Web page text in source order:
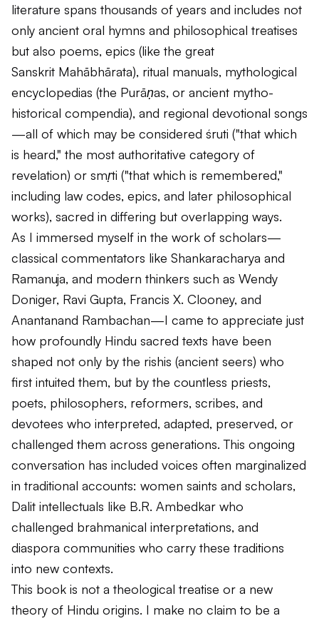
literature spans thousands of years and includes not
only ancient oral hymns and philosophical treatises
but also poems, epics (like the great
Sanskrit Mahābhārata), ritual manuals, mythological
encyclopedias (the Purāṇas, or ancient mytho-
historical compendia), and regional devotional songs
—all of which may be considered śruti ("that which
is heard," the most authoritative category of
revelation) or smṛti ("that which is remembered,"
including law codes, epics, and later philosophical
works), sacred in differing but overlapping ways.
As I immersed myself in the work of scholars—
classical commentators like Shankaracharya and
Ramanuja, and modern thinkers such as Wendy
Doniger, Ravi Gupta, Francis X. Clooney, and
Anantanand Rambachan—I came to appreciate just
how profoundly Hindu sacred texts have been
shaped not only by the rishis (ancient seers) who
first intuited them, but by the countless priests,
poets, philosophers, reformers, scribes, and
devotees who interpreted, adapted, preserved, or
challenged them across generations. This ongoing
conversation has included voices often marginalized
in traditional accounts: women saints and scholars,
Dalit intellectuals like B.R. Ambedkar who
challenged brahmanical interpretations, and
diaspora communities who carry these traditions
into new contexts.
This book is not a theological treatise or a new
theory of Hindu origins. I make no claim to be a